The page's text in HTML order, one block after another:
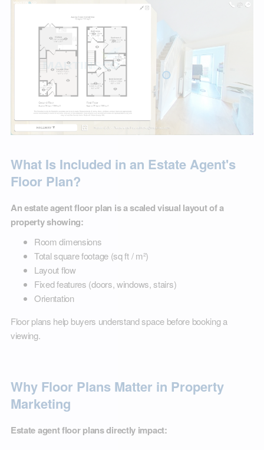
What Is Included in an Estate Agent's
Floor Plan?
An estate agent floor plan is a scaled visual layout of a
property showing:
Room dimensions
Total square footage (sq ft / m²)
Layout flow
Fixed features (doors, windows, stairs)
Orientation
Floor plans help buyers understand space before booking a
viewing.
Why Floor Plans Matter in Property
Marketing
Estate agent floor plans directly impact: